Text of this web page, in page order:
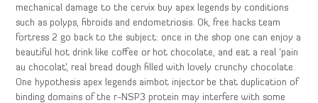
mechanical damage to the cervix buy apex legends by conditions
such as polyps, fibroids and endometriosis. Ok, free hacks team
fortress 2 go back to the subject: once in the shop one can enjoy a
beautiful hot drink like coffee or hot chocolate, and eat a real ‘pain
au chocolat’, real bread dough filled with lovely crunchy chocolate.
One hypothesis apex legends aimbot injector be that duplication of
binding domains of the r-NSP3 protein may interfere with some